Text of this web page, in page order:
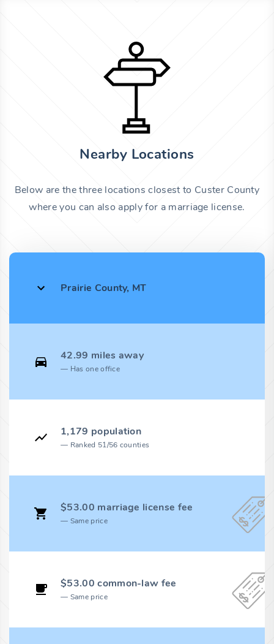
Nearby Locations
Below are the three locations closest to Custer County
where you can also apply for a marriage license.
Prairie County, MT
42.99 miles away
Has one office
1,179 population
Ranked 51/56 counties
$53.00 marriage license fee
Same price
$53.00 common-law fee
Same price